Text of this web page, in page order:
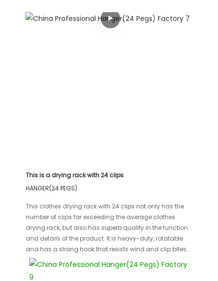
This is a drying rack with 24 clips
HANGER(24 PEGS)
This clothes drying rack with 24 clips not only has the
number of clips far exceeding the average clothes
drying rack, but also has superb quality in the function
and details of the product. It is heavy-duty, rotatable
and has a strong hook that resists wind and clip bites.